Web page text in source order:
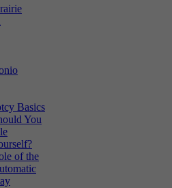
Basics
You
of the